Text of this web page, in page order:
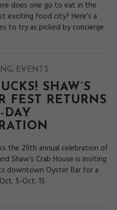
does one go to eat in the
exciting food city? Here’s a
to try as picked by concierge.
, EVENTS
SHAW’S
FEST RETURNS
DAY
the 29th annual celebration of
Shaw’s Crab House is inviting
downtown Oyster Bar for a
5-Oct. 15.